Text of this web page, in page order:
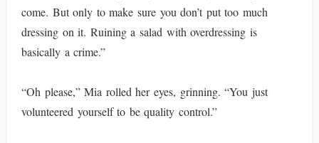
come. But only to make sure you don’t put too much
dressing on it. Ruining a salad with overdressing is
basically a crime.”
“Oh please,” Mia rolled her eyes, grinning. “You just
volunteered yourself to be quality control.”